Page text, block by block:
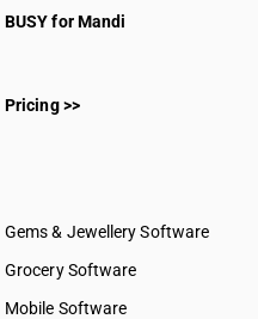
BUSY for Mandi
Pricing >>
Gems & Jewellery Software
Grocery Software
Mobile Software